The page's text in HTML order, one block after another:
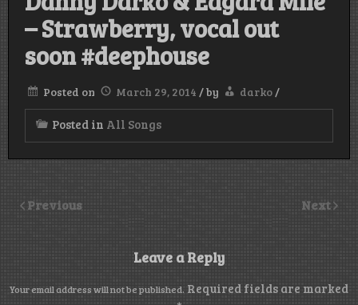
– Strawberry, vocal out
soon #deephouse
Posted on March 29, 2014 /by darko/
Posted in All Songs
Previous Next
Leave a Reply
Your email address will not be published. Required fields are marked